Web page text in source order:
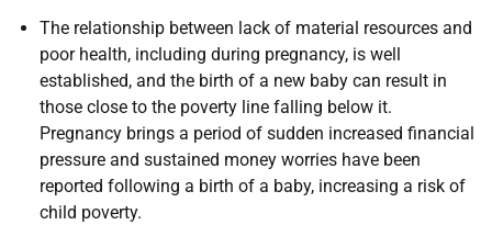
The relationship between lack of material resources and
poor health, including during pregnancy, is well
established, and the birth of a new baby can result in
those close to the poverty line falling below it.
Pregnancy brings a period of sudden increased financial
pressure and sustained money worries have been
reported following a birth of a baby, increasing a risk of
child poverty.